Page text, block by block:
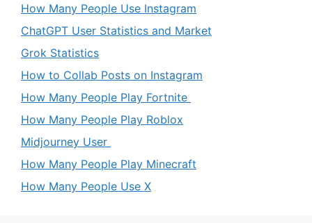
How Many People Use Instagram
ChatGPT User Statistics and Market
Grok Statistics
How to Collab Posts on Instagram
How Many People Play Fortnite
How Many People Play Roblox
Midjourney User
How Many People Play Minecraft
How Many People Use X